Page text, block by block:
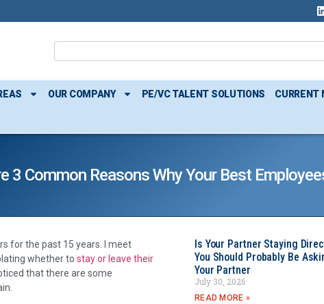
OUR COMPANY PE/VC TALENT SOLUTIONS CURRENT
3 Common Reasons Why Your Best
for the past 15 years. I meet
whether to stay or leave their
that there are some
Is Your Partner Staying
You Should Probably Be
Your Partner
July 30, 2026
READ MORE »